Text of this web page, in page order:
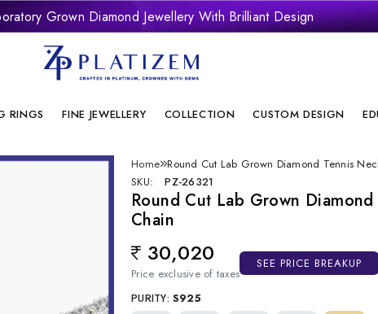
Grown Diamond Jewellery With Brilliant Design
And Sustainable Laboratory Grown Diamond Jewellery
RINGS FINE JEWELLERY COLLECTION CUSTOM DESIGN
Home Round Cut Lab Grown Diamond Tennis
SKU:
PZ-26321
Round Cut Lab Grown
Chain
Regular price
30,020
Price exclusive of taxes
SEE PRICE BREAKUP
PURITY: S925